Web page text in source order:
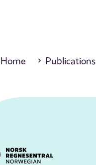
Home Publications